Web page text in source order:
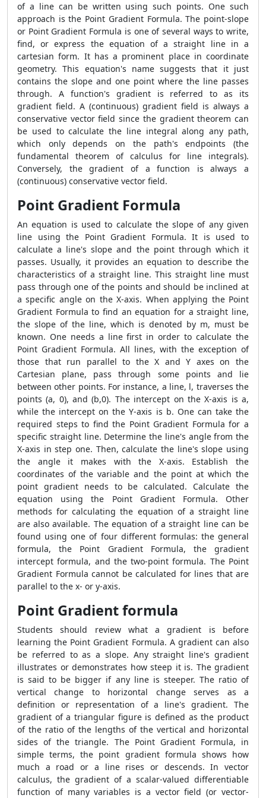
of a line can be written using such points. One such
approach is the Point Gradient Formula. The point-slope
or Point Gradient Formula is one of several ways to write,
find, or express the equation of a straight line in a
cartesian form. It has a prominent place in coordinate
geometry. This equation's name suggests that it just
contains the slope and one point where the line passes
through. A function's gradient is referred to as its
gradient field. A (continuous) gradient field is always a
conservative vector field since the gradient theorem can
be used to calculate the line integral along any path,
which only depends on the path's endpoints (the
fundamental theorem of calculus for line integrals).
Conversely, the gradient of a function is always a
(continuous) conservative vector field.
Point Gradient Formula
An equation is used to calculate the slope of any given
line using the Point Gradient Formula. It is used to
calculate a line's slope and the point through which it
passes. Usually, it provides an equation to describe the
characteristics of a straight line. This straight line must
pass through one of the points and should be inclined at
a specific angle on the X-axis. When applying the Point
Gradient Formula to find an equation for a straight line,
the slope of the line, which is denoted by m, must be
known. One needs a line first in order to calculate the
Point Gradient Formula. All lines, with the exception of
those that run parallel to the X and Y axes on the
Cartesian plane, pass through some points and lie
between other points. For instance, a line, l, traverses the
points (a, 0), and (b,0). The intercept on the X-axis is a,
while the intercept on the Y-axis is b. One can take the
required steps to find the Point Gradient Formula for a
specific straight line. Determine the line's angle from the
X-axis in step one. Then, calculate the line's slope using
the angle it makes with the X-axis. Establish the
coordinates of the variable and the point at which the
point gradient needs to be calculated. Calculate the
equation using the Point Gradient Formula. Other
methods for calculating the equation of a straight line
are also available. The equation of a straight line can be
found using one of four different formulas: the general
formula, the Point Gradient Formula, the gradient
intercept formula, and the two-point formula. The Point
Gradient Formula cannot be calculated for lines that are
parallel to the x- or y-axis.
Point Gradient formula
Students should review what a gradient is before
learning the Point Gradient Formula. A gradient can also
be referred to as a slope. Any straight line's gradient
illustrates or demonstrates how steep it is. The gradient
is said to be bigger if any line is steeper. The ratio of
vertical change to horizontal change serves as a
definition or representation of a line's gradient. The
gradient of a triangular figure is defined as the product
of the ratio of the lengths of the vertical and horizontal
sides of the triangle. The Point Gradient Formula, in
simple terms, the point gradient formula shows how
much a road or a line rises or descends. In vector
calculus, the gradient of a scalar-valued differentiable
function of many variables is a vector field (or vector-